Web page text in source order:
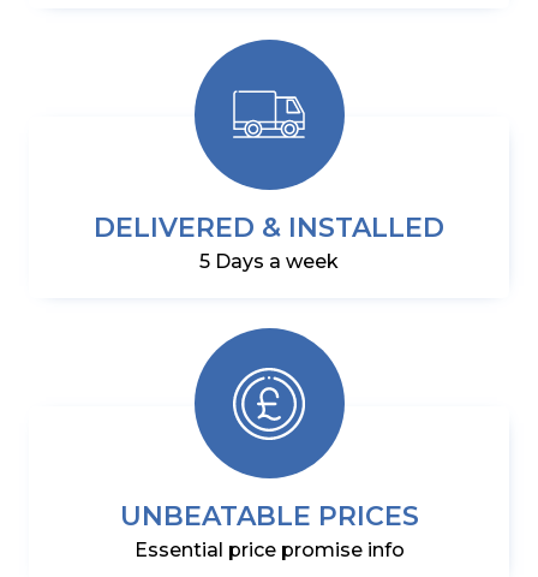
DELIVERED & INSTALLED
5 Days a week
UNBEATABLE PRICES
Essential price promise info